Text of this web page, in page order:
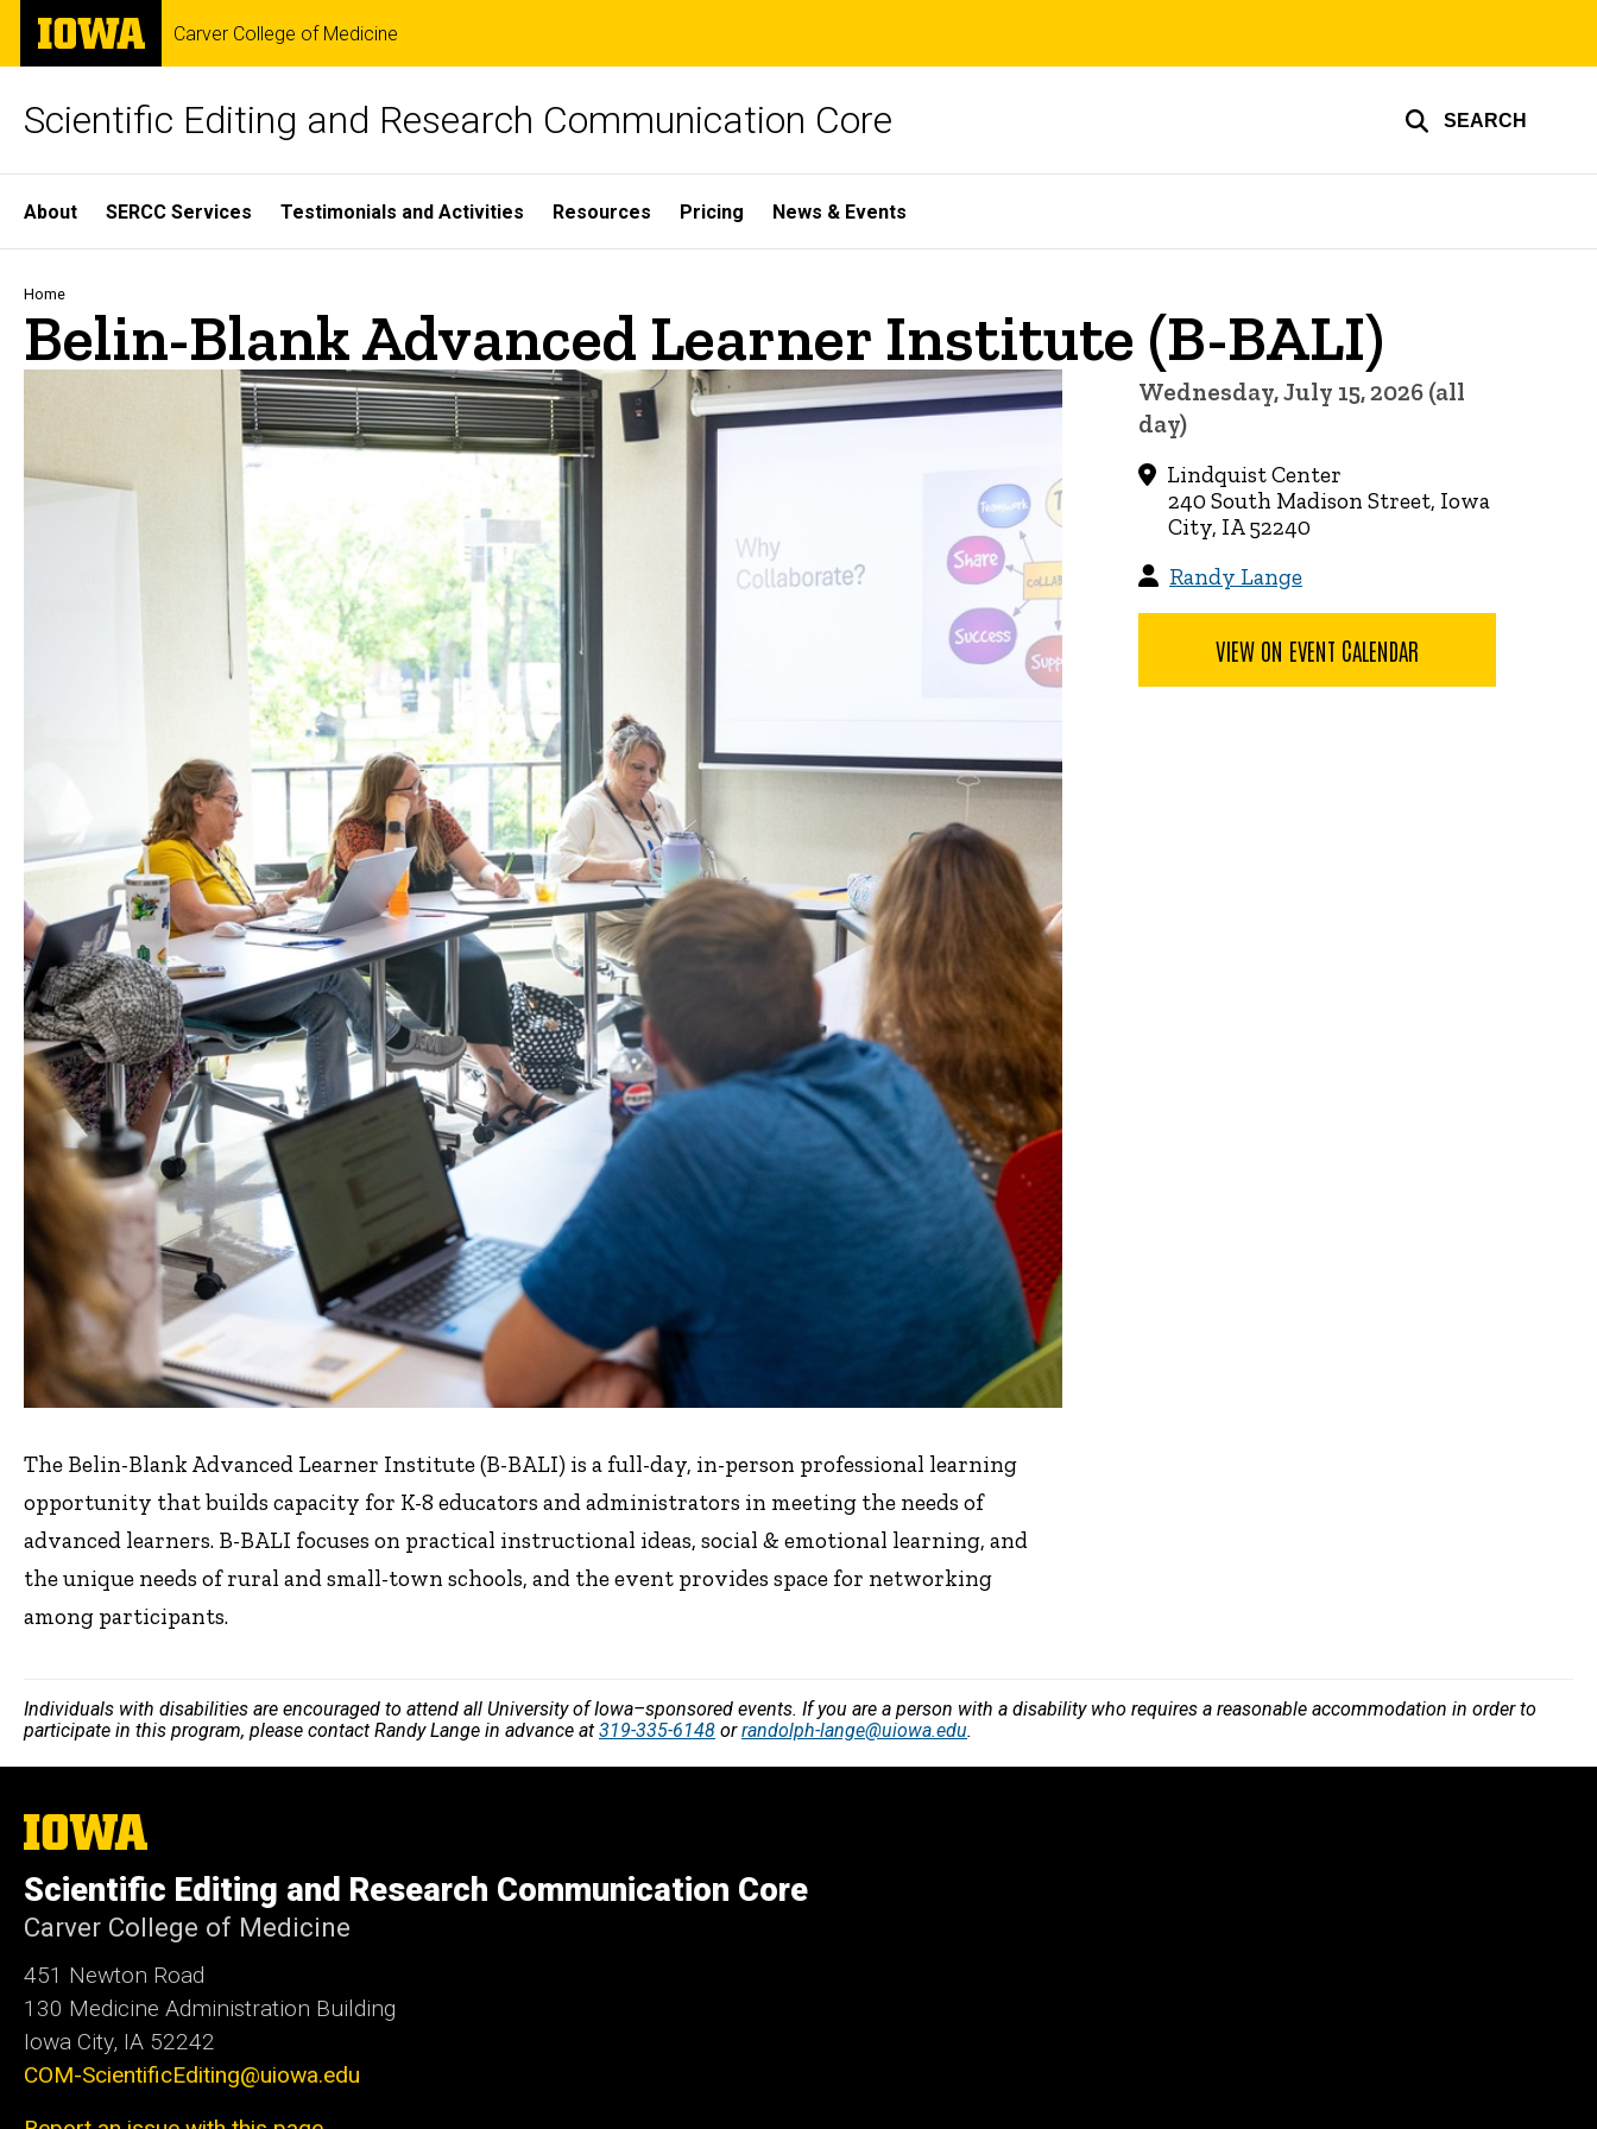
Skip
main
The
University
of
Carver College of Medicine
Scientific Editing and Research Communication Core SEARCH
Site
Main
Navigation
About SERCC Services Testimonials and Activities Resources Pricing News & Events
Breadcrumb
Home
Belin-Blank Advanced Learner Institute (B-BALI)
The Belin-Blank Advanced Learner Institute (B-BALI) is a full-day, in-person professional learning
opportunity that builds capacity for K-8 educators and administrators in meeting the needs of
advanced learners. B-BALI focuses on practical instructional ideas, social & emotional learning, and
the unique needs of rural and small-town schools, and the event provides space for networking
among participants.
Wednesday, July 15, 2026 (all
day)
Lindquist Center
240 South Madison Street, Iowa
City, IA 52240
Randy Lange
VIEW ON EVENT CALENDAR
Individuals with disabilities are encouraged to attend all University of Iowa–sponsored events. If you are a person with a disability who requires a reasonable accommodation in order to
participate in this program, please contact Randy Lange in advance at 319-335-6148 orrandolph-lange@uiowa.edu.
The
University
Iowa
Scientific Editing and Research Communication Core
Carver College of Medicine
451 Newton Road
130 Medicine Administration Building
Iowa City, IA 52242
COM-ScientificEditing@uiowa.edu